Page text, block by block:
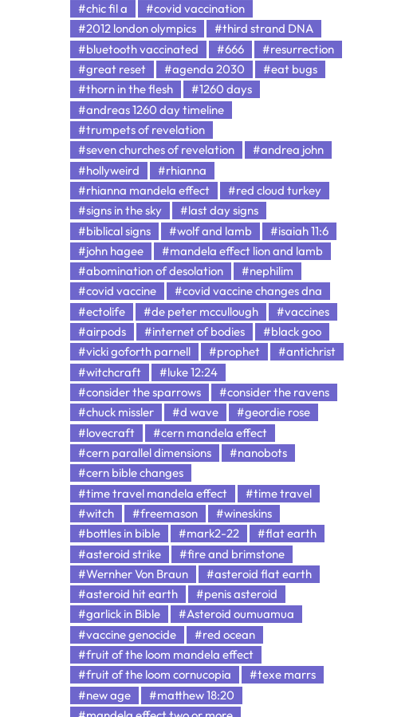
#chic fil a
#covid vaccination
#2012 london olympics
#third strand DNA
#bluetooth vaccinated
#666
#resurrection
#great reset
#agenda 2030
#eat bugs
#thorn in the flesh
#1260 days
#andreas 1260 day timeline
#trumpets of revelation
#seven churches of revelation
#andrea john
#hollyweird
#rhianna
#rhianna mandela effect
#red cloud turkey
#signs in the sky
#last day signs
#biblical signs
#wolf and lamb
#isaiah 11:6
#john hagee
#mandela effect lion and lamb
#abomination of desolation
#nephilim
#covid vaccine
#covid vaccine changes dna
#ectolife
#de peter mccullough
#vaccines
#airpods
#internet of bodies
#black goo
#vicki goforth parnell
#prophet
#antichrist
#witchcraft
#luke 12:24
#consider the sparrows
#consider the ravens
#chuck missler
#d wave
#geordie rose
#lovecraft
#cern mandela effect
#cern parallel dimensions
#nanobots
#cern bible changes
#time travel mandela effect
#time travel
#witch
#freemason
#wineskins
#bottles in bible
#mark2-22
#flat earth
#asteroid strike
#fire and brimstone
#Wernher Von Braun
#asteroid flat earth
#asteroid hit earth
#penis asteroid
#garlick in Bible
#Asteroid oumuamua
#vaccine genocide
#red ocean
#fruit of the loom mandela effect
#fruit of the loom cornucopia
#texe marrs
#new age
#matthew 18:20